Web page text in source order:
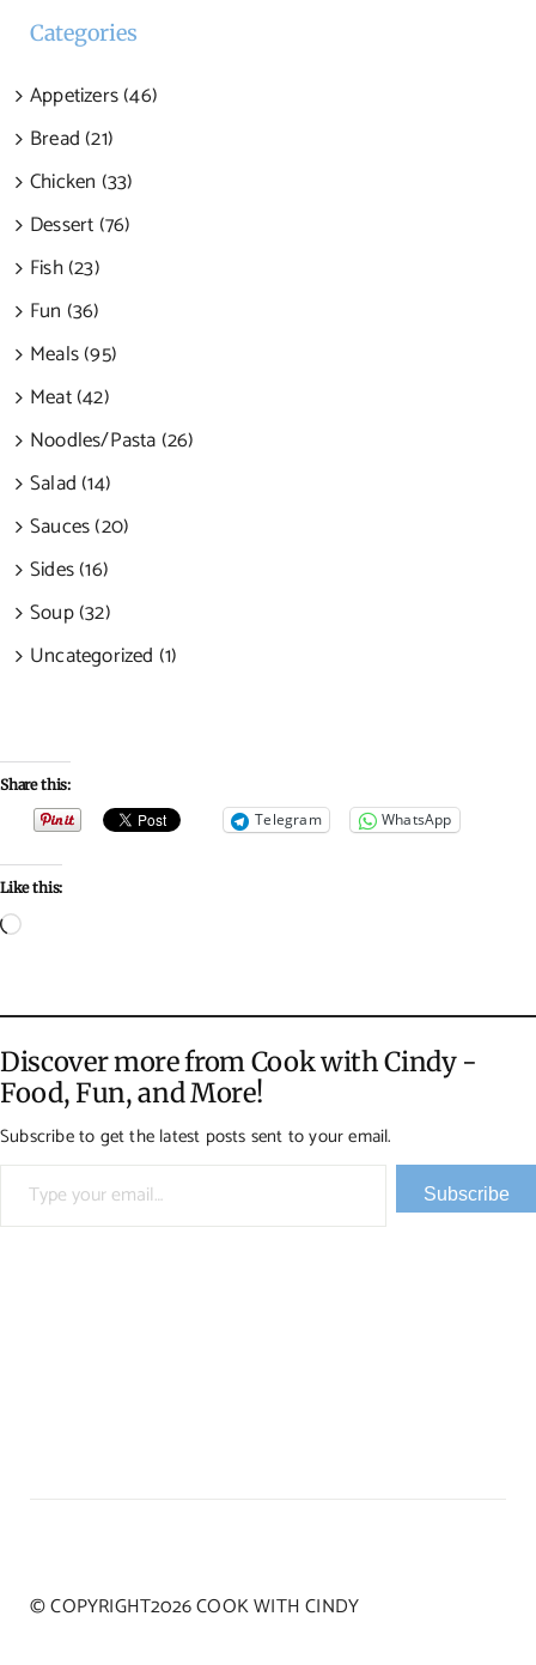
Categories
Appetizers (46)
Bread (21)
Chicken (33)
Dessert (76)
Fish (23)
Fun (36)
Meals (95)
Meat (42)
Noodles/Pasta (26)
Salad (14)
Sauces (20)
Sides (16)
Soup (32)
Uncategorized (1)
Share this:
Telegram WhatsApp
Like this:
Loading…
Discover more from Cook with Cindy -
Food, Fun, and More!
Subscribe to get the latest posts sent to your email.
Type your email…
Subscribe
© COPYRIGHT2026 COOK WITH CINDY